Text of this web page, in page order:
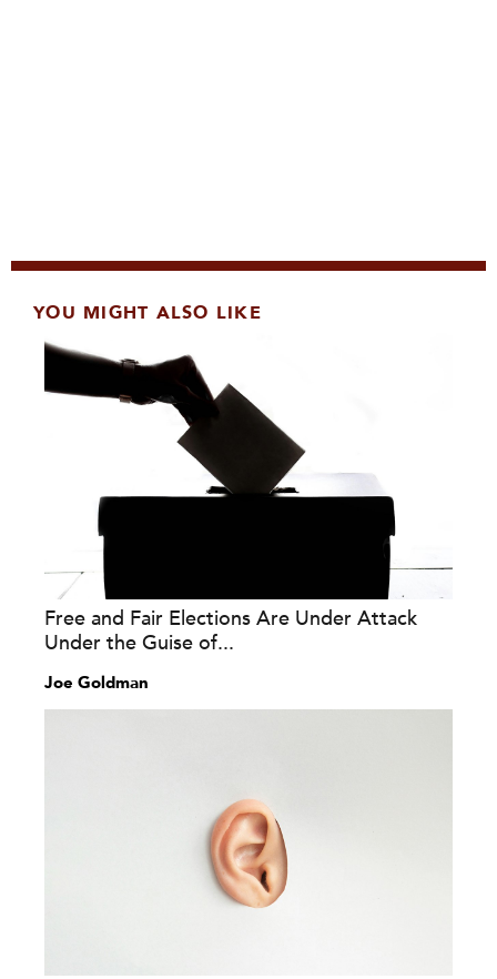
YOU MIGHT ALSO LIKE
Free and Fair Elections Are Under Attack
Under the Guise of...
Joe Goldman